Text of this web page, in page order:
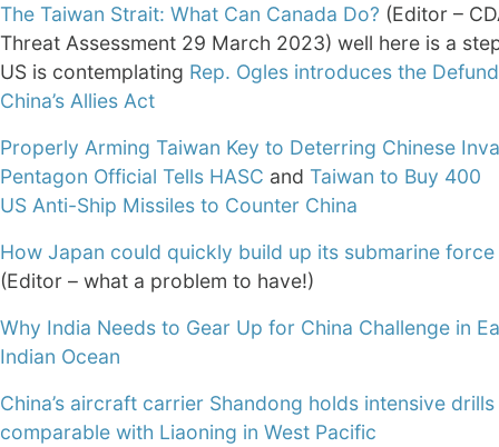
The Taiwan Strait: What Can Canada Do? (Editor –
Threat Assessment 29 March 2023) well here is a
US is contemplating Rep. Ogles introduces the Defund
China’s Allies Act
Properly Arming Taiwan Key to Deterring Chinese
Pentagon Official Tells HASC and Taiwan to Buy 400
US Anti-Ship Missiles to Counter China
How Japan could quickly build up its submarine force
(Editor – what a problem to have!)
Why India Needs to Gear Up for China Challenge in
Indian Ocean
China’s aircraft carrier Shandong holds intensive drills
comparable with Liaoning in West Pacific